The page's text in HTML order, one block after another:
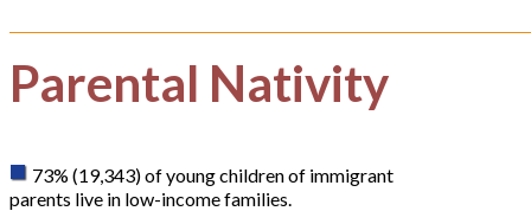
Parental Nativity
73% (19,343) of young children of immigrant
parents live in low-income families.